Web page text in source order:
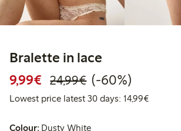
Bralette in lace
9,99€ Discounted price:
24,99€Regular price:
60% percent
(-60%)
Lowest price latest 30 days: 14,99€Lowest
Colour: Dusty White